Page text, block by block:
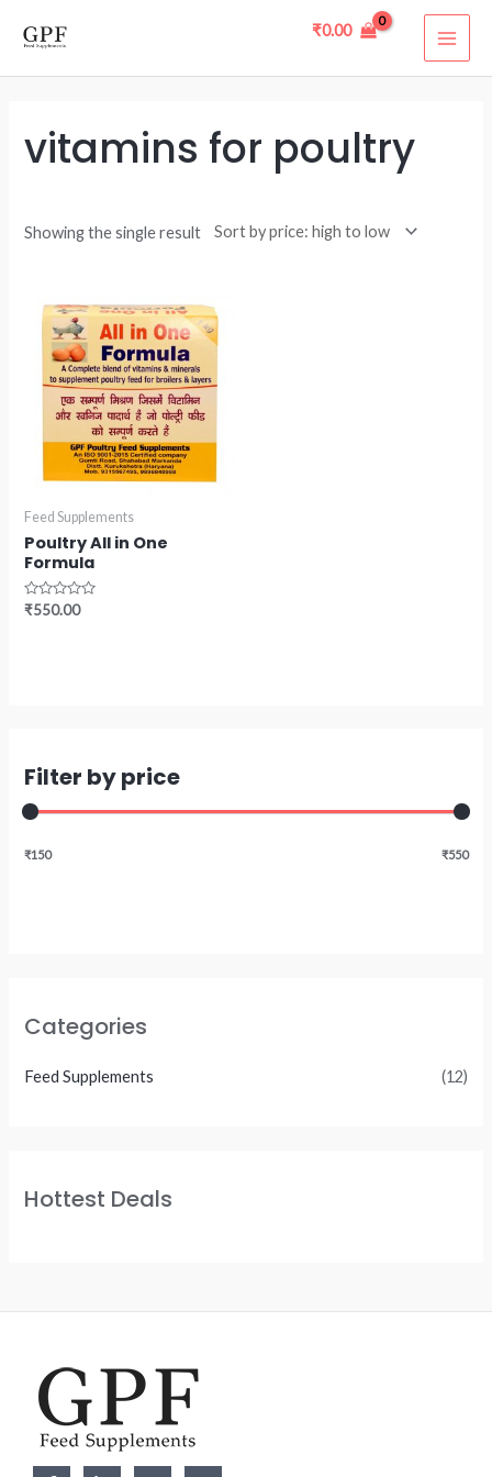
content
₹0.00
Filter by price
₹150 ₹550
Categories
Feed Supplements (12)
Hottest Deals
vitamins for poultry
Showing the single result
Feed Supplements
Poultry All in One
Formula
Rated
₹550.00